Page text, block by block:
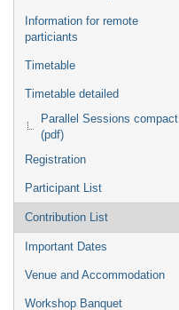
Information for remote
particiants
Timetable
Timetable detailed
Parallel Sessions compact
(pdf)
Registration
Participant List
Contribution List
Important Dates
Venue and Accommodation
Workshop Banquet